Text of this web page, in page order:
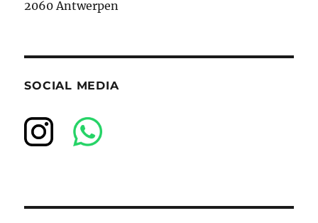
2060 Antwerpen
SOCIAL MEDIA